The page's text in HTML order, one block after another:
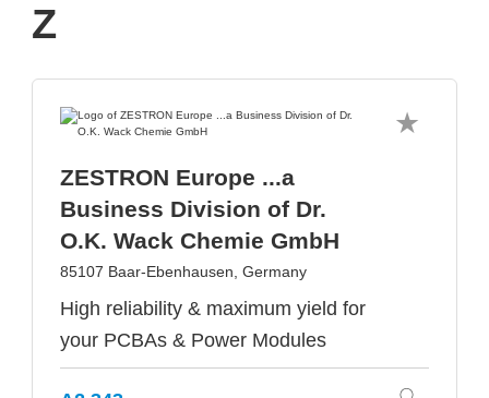
Z
ZESTRON Europe ...a
Business Division of Dr.
O.K. Wack Chemie GmbH
85107 Baar-Ebenhausen, Germany
High reliability & maximum yield for
your PCBAs & Power Modules